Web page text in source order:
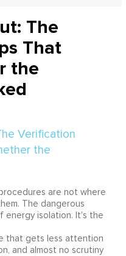
The
That
the
are not where
The dangerous
energy isolation. It's the
that gets less attention
and almost no scrutiny